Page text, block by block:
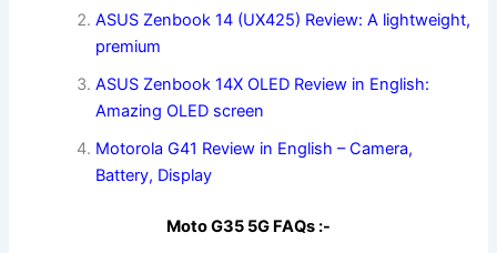
ASUS Zenbook 14 (UX425) Review: A lightweight,
premium
ASUS Zenbook 14X OLED Review in English:
Amazing OLED screen
Motorola G41 Review in English – Camera,
Battery, Display
Moto G35 5G FAQs :-